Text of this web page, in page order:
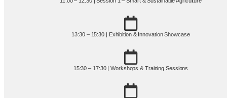
13:30 – 15:30 | Exhibition & Innovation Showcase
15:30 – 17:30 | Workshops & Training Sessions